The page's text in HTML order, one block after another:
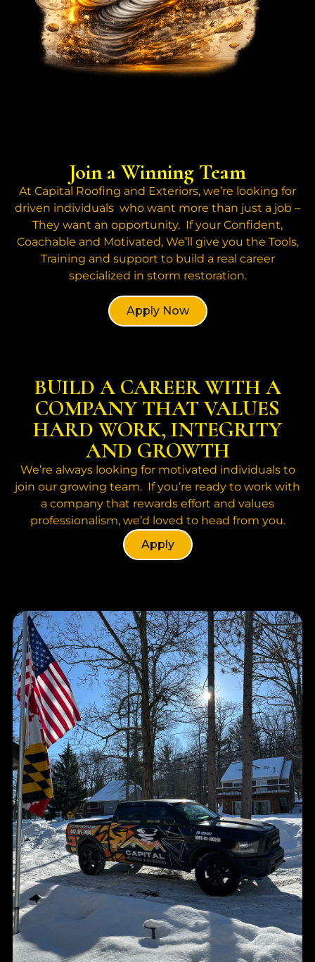
Join a Winning Team
At Capital Roofing and Exteriors, we’re looking for
driven individuals who want more than just a job –
They want an opportunity. If your Confident,
Coachable and Motivated, We’ll give you the Tools,
Training and support to build a real career
specialized in storm restoration.
Apply Now
BUILD A CAREER WITH A
COMPANY THAT VALUES
HARD WORK, INTEGRITY
AND GROWTH
We’re always looking for motivated individuals to
join our growing team. If you’re ready to work with
a company that rewards effort and values
professionalism, we’d loved to head from you.
Apply